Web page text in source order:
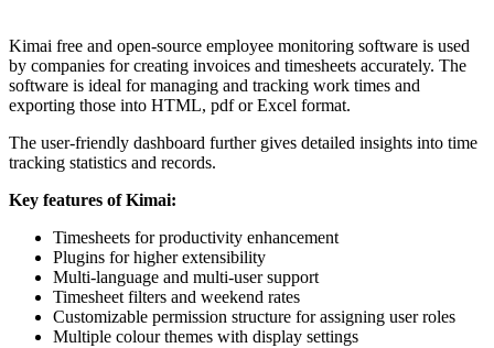
Kimai free and open-source employee monitoring software is used
by companies for creating invoices and timesheets accurately. The
software is ideal for managing and tracking work times and
exporting those into HTML, pdf or Excel format.
The user-friendly dashboard further gives detailed insights into time
tracking statistics and records.
Key features of Kimai:
Timesheets for productivity enhancement
Plugins for higher extensibility
Multi-language and multi-user support
Timesheet filters and weekend rates
Customizable permission structure for assigning user roles
Multiple colour themes with display settings